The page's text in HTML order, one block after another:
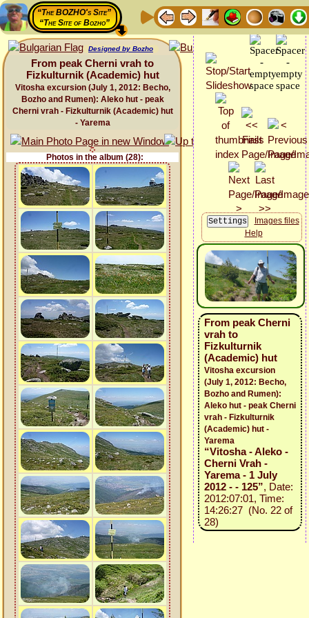
“The BOZHO's Site”
“The Site of Bozho”
Designed by Bozho
From peak Cherni vrah to
Fizkulturnik (Academic) hut
Vitosha excursion (July 1, 2012: Becho,
Bozho and Rumen): Aleko hut - peak
Cherni vrah - Fizkulturnik (Academic) hut
- Yarema
Photos in the album (28):
Images files
Help
From peak Cherni
vrah to
Fizkulturnik
(Academic) hut
Vitosha excursion
(July 1, 2012: Becho,
Bozho and Rumen):
Aleko hut - peak Cherni
vrah - Fizkulturnik
(Academic) hut -
Yarema
“Vitosha - Aleko -
Cherni Vrah -
Yarema - 1 July
2012 - - 125”, Date:
2012:07:01, Time:
14:26:27 (No. 22 of
28)